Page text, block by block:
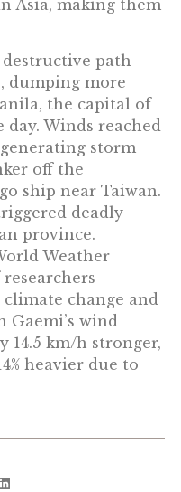
Asia, making them
path
dumping more
the capital of
Winds reached
storm
off the
ship near Taiwan.
deadly
province.
Weather
change and
Gaemi’s wind
14.5 km/h stronger,
heavier due to